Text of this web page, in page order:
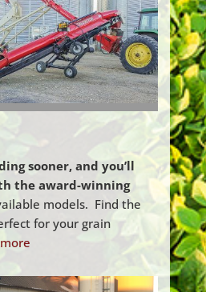
sooner, and you’ll
the award-winning
models. ​ Find the
for your grain